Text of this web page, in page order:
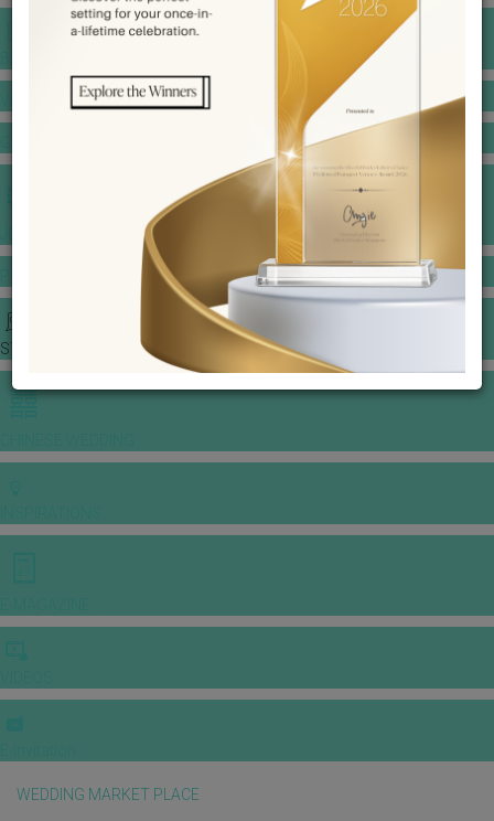
VENUE BOOKING
JEWELLERY GALLERY
STORIES
WEDDING MARKET PLACE